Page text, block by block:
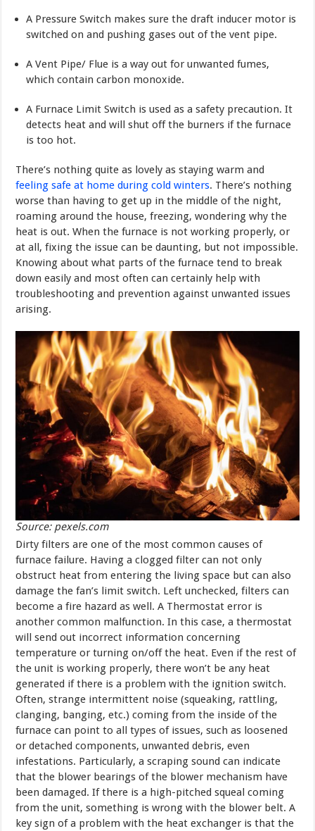
A Pressure Switch makes sure the draft inducer motor is
switched on and pushing gases out of the vent pipe.
A Vent Pipe/ Flue is a way out for unwanted fumes,
which contain carbon monoxide.
A Furnace Limit Switch is used as a safety precaution. It
detects heat and will shut off the burners if the furnace
is too hot.
There’s nothing quite as lovely as staying warm and
feeling safe at home during cold winters. There’s nothing
worse than having to get up in the middle of the night,
roaming around the house, freezing, wondering why the
heat is out. When the furnace is not working properly, or
at all, fixing the issue can be daunting, but not impossible.
Knowing about what parts of the furnace tend to break
down easily and most often can certainly help with
troubleshoot­ing and prevention against unwanted issues
arising.
Source: pexels.com
Dirty filters are one of the most common causes of
furnace failure. Having a clogged filter can not only
obstruct heat from entering the living space but can also
damage the fan’s limit switch. Left unchecked, filters can
become a fire hazard as well. A Thermostat error is
another common malfunction. In this case, a thermostat
will send out incorrect information concerning
temperature or turning on/off the heat. Even if the rest of
the unit is working properly, there won’t be any heat
generated if there is a problem with the ignition switch.
Often, strange intermittent noise (squeaking, rattling,
clanging, banging, etc.) coming from the inside of the
furnace can point to all types of issues, such as loosened
or detached components, unwanted debris, even
infestations. Particularly, a scraping sound can indicate
that the blower bearings of the blower mechanism have
been damaged. If there is a high-pitched squeal coming
from the unit, something is wrong with the blower belt. A
key sign of a problem with the heat exchanger is that the